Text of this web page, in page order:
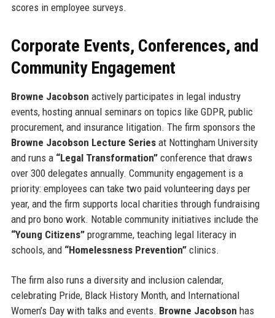
scores in employee surveys.
Corporate Events, Conferences, and
Community Engagement
Browne Jacobson actively participates in legal industry
events, hosting annual seminars on topics like GDPR, public
procurement, and insurance litigation. The firm sponsors the
Browne Jacobson Lecture Seriesat Nottingham University
and runs a “Legal Transformation”conference that draws
over 300 delegates annually. Community engagement is a
priority: employees can take two paid volunteering days per
year, and the firm supports local charities through fundraising
and pro bono work. Notable community initiatives include the
“Young Citizens”programme, teaching legal literacy in
schools, and “Homelessness Prevention”clinics.
The firm also runs a diversity and inclusion calendar,
celebrating Pride, Black History Month, and International
Women’s Day with talks and events. Browne Jacobson has